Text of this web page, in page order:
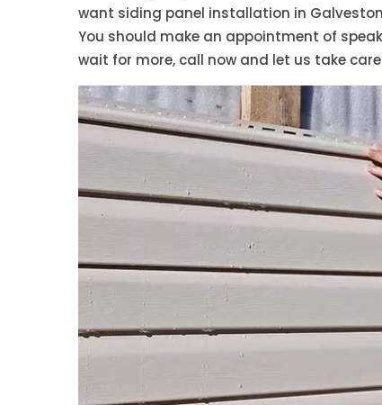
want siding panel installation in
You should make an appointment of
wait for more, call now and let us take